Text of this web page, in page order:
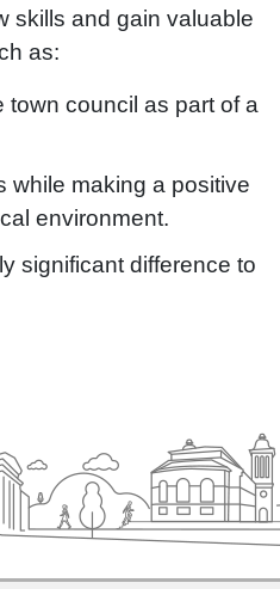
skills and gain valuable
as:
town council as part of a
while making a positive
environment.
significant difference to